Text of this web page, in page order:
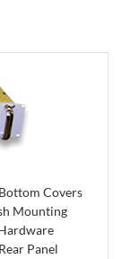
Covers
Mounting
Panel